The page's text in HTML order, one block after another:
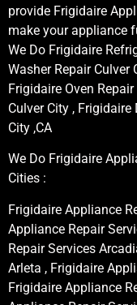
provide Frigidaire
make your appliance
We Do Frigidaire
Washer Repair Culver
Frigidaire Oven
Culver City ,
City ,CA
We Do Frigidaire
Cities :
Frigidaire Appliance
Appliance Repair
Repair Services
Arleta , Frigidaire
Frigidaire Appliance